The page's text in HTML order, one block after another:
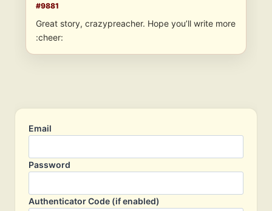
#9881
Great story, crazypreacher. Hope you’ll write more
:cheer:
Email
Password
Authenticator Code (if enabled)